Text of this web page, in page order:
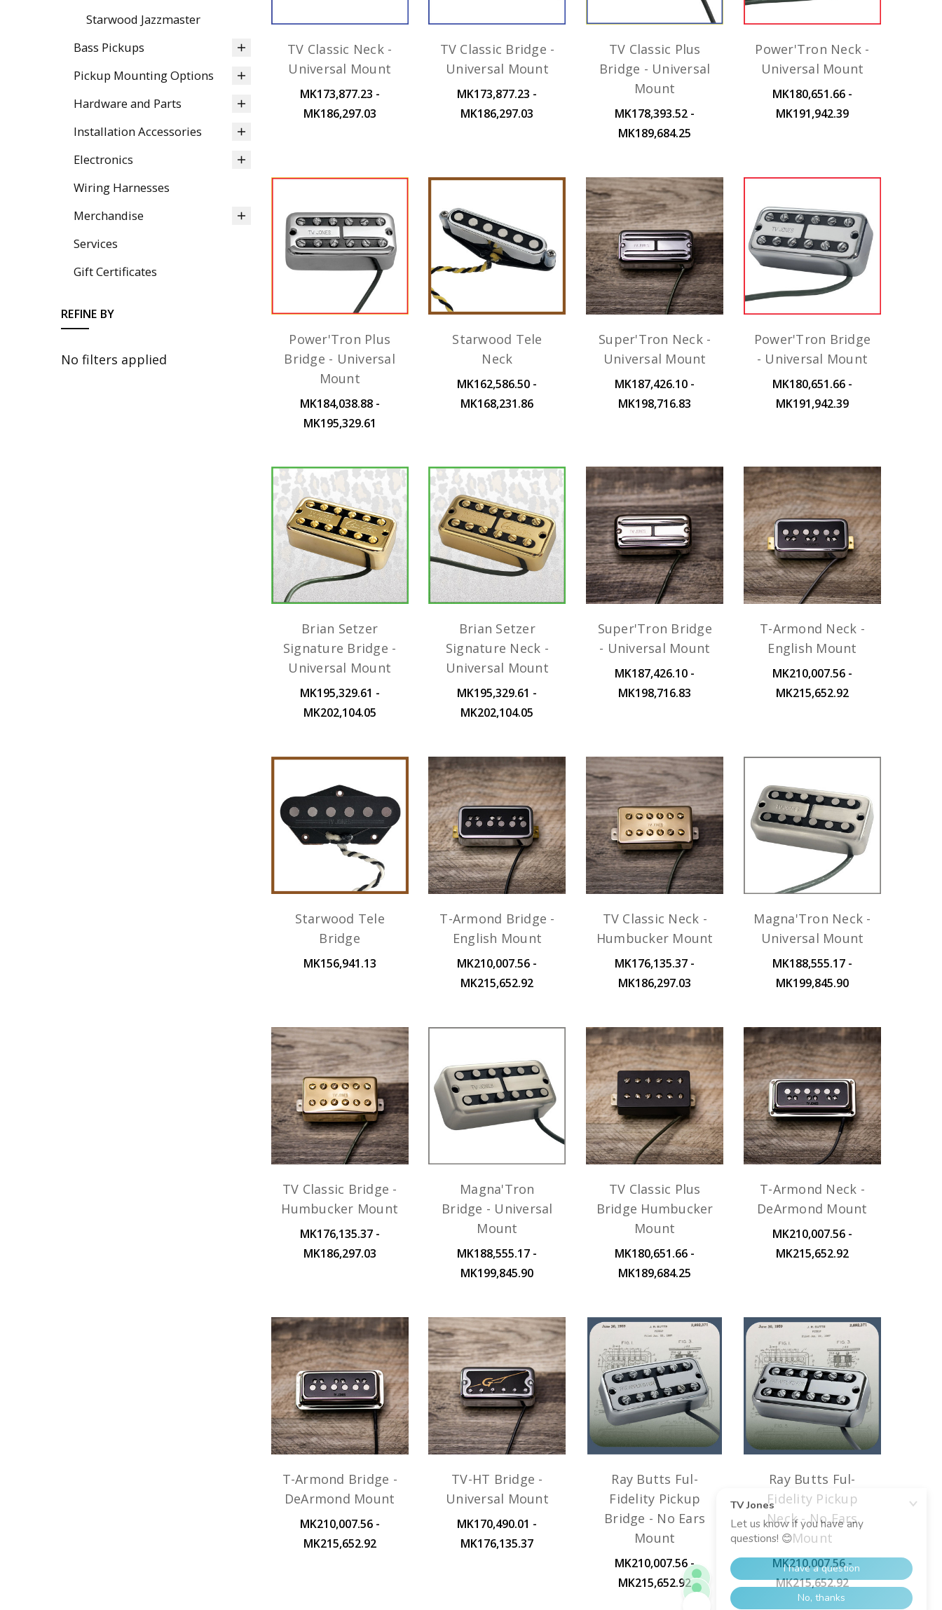
Starwood Jazzmaster
Bass Pickups
Pickup Mounting Options
Hardware and Parts
Installation Accessories
Electronics
Wiring Harnesses
Merchandise
Services
Gift Certificates
REFINE BY
No filters applied
TV Classic Neck -
Universal Mount
MK173,877.23 -
MK186,297.03
TV Classic Bridge -
Universal Mount
MK173,877.23 -
MK186,297.03
TV Classic Plus
Bridge - Universal
Mount
MK178,393.52 -
MK189,684.25
Power'Tron Neck -
Universal Mount
MK180,651.66 -
MK191,942.39
Power'Tron Plus
Bridge - Universal
Mount
MK184,038.88 -
MK195,329.61
Starwood Tele
Neck
MK162,586.50 -
MK168,231.86
Super'Tron Neck -
Universal Mount
MK187,426.10 -
MK198,716.83
Power'Tron Bridge
- Universal Mount
MK180,651.66 -
MK191,942.39
Brian Setzer
Signature Bridge -
Universal Mount
MK195,329.61 -
MK202,104.05
Brian Setzer
Signature Neck -
Universal Mount
MK195,329.61 -
MK202,104.05
Super'Tron Bridge
- Universal Mount
MK187,426.10 -
MK198,716.83
T-Armond Neck -
English Mount
MK210,007.56 -
MK215,652.92
Starwood Tele
Bridge
MK156,941.13
T-Armond Bridge -
English Mount
MK210,007.56 -
MK215,652.92
TV Classic Neck -
Humbucker Mount
MK176,135.37 -
MK186,297.03
Magna'Tron Neck -
Universal Mount
MK188,555.17 -
MK199,845.90
TV Classic Bridge -
Humbucker Mount
MK176,135.37 -
MK186,297.03
Magna'Tron
Bridge - Universal
Mount
MK188,555.17 -
MK199,845.90
TV Classic Plus
Bridge Humbucker
Mount
MK180,651.66 -
MK189,684.25
T-Armond Neck -
DeArmond Mount
MK210,007.56 -
MK215,652.92
T-Armond Bridge -
DeArmond Mount
MK210,007.56 -
MK215,652.92
TV-HT Bridge -
Universal Mount
MK170,490.01 -
MK176,135.37
Ray Butts Ful-
Fidelity Pickup
Bridge - No Ears
Mount
MK210,007.56 -
MK215,652.92
Ray Butts Ful-
Fidelity Pickup
Neck - No Ears
Mount
MK210,007.56 -
MK215,652.92